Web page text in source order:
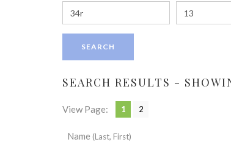
SEARCH RESULTS -
View Page: 1 2
Name (Last, First)